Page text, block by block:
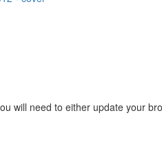
will need to either update your